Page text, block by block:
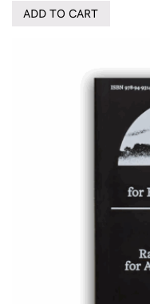
ADD TO CART